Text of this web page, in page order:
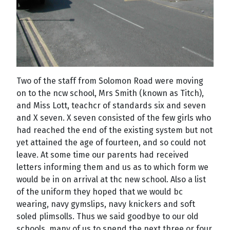
Two of the staff from Solomon Road were moving
on to the ncw school, Mrs Smith (known as Titch),
and Miss Lott, teachcr of standards six and seven
and X seven. X seven consisted of the few girls who
had reached the end of the existing system but not
yet attained the age of fourteen, and so could not
leave. At some time our parents had received
letters informing them and us as to which form we
would be in on arrival at thc new school. Also a list
of the uniform they hoped that we would bc
wearing, navy gymslips, navy knickers and soft
soled plimsolls. Thus we said goodbye to our old